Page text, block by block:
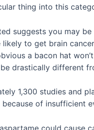
thing into this
suggests you may
to get brain
a bacon hat
drastically different
1,300 studies and
of insufficient
could